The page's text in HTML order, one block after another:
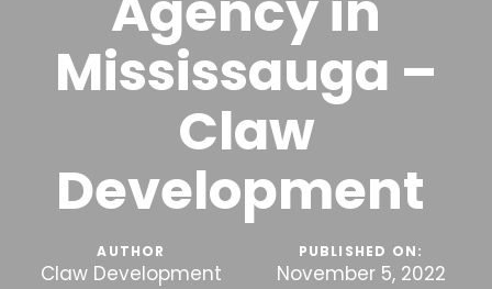
Mississauga –
Claw
Development
AUTHOR
Claw Development
PUBLISHED ON:
November 5, 2022